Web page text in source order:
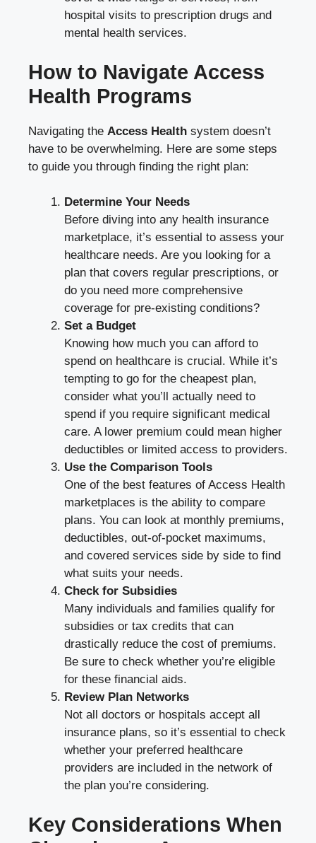
hospital visits to prescription drugs and
mental health services.
How to Navigate Access
Health Programs
Navigating the Access Health system doesn’t
have to be overwhelming. Here are some steps
to guide you through finding the right plan:
Determine Your Needs
Before diving into any health insurance
marketplace, it’s essential to assess your
healthcare needs. Are you looking for a
plan that covers regular prescriptions, or
do you need more comprehensive
coverage for pre-existing conditions?
Set a Budget
Knowing how much you can afford to
spend on healthcare is crucial. While it’s
tempting to go for the cheapest plan,
consider what you’ll actually need to
spend if you require significant medical
care. A lower premium could mean higher
deductibles or limited access to providers.
Use the Comparison Tools
One of the best features of Access Health
marketplaces is the ability to compare
plans. You can look at monthly premiums,
deductibles, out-of-pocket maximums,
and covered services side by side to find
what suits your needs.
Check for Subsidies
Many individuals and families qualify for
subsidies or tax credits that can
drastically reduce the cost of premiums.
Be sure to check whether you’re eligible
for these financial aids.
Review Plan Networks
Not all doctors or hospitals accept all
insurance plans, so it’s essential to check
whether your preferred healthcare
providers are included in the network of
the plan you’re considering.
Key Considerations When